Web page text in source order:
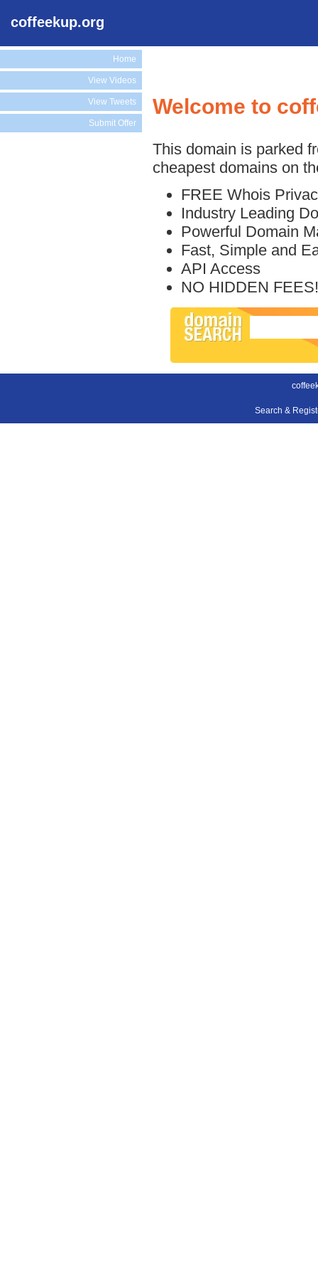
coffeekup.org
Home
View Videos
View Tweets
Submit Offer
Welcome to
This domain is parked
cheapest domains on
FREE Whois
Industry Leading
Powerful Domain
Fast, Simple and
API Access
NO HIDDEN FEES!
Search &